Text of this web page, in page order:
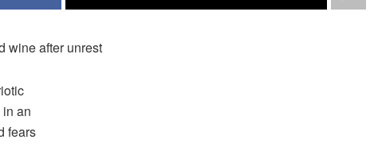
wine after unrest
an
fears